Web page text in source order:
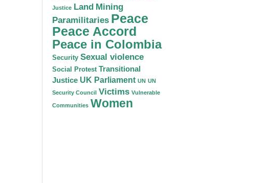
Justice Land Mining
Paramilitaries Peace
Peace Accord
Peace in Colombia
Security Sexual violence
Social Protest Transitional
Justice UK Parliament UN UN
Security Council Victims Vulnerable
Communities Women